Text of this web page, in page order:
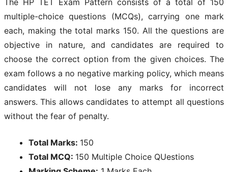
multiple-choice questions (MCQs), carrying one mark
each, making the total marks 150. All the questions are
objective in nature, and candidates are required to
choose the correct option from the given choices. The
exam follows a no negative marking policy, which means
candidates will not lose any marks for incorrect
answers. This allows candidates to attempt all questions
without the fear of penalty.
Total Marks: 150
Total MCQ: 150 Multiple Choice QUestions